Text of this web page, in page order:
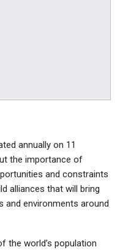
annually on 11
the importance of
and constraints
alliances that will bring
and environments around
the world’s population